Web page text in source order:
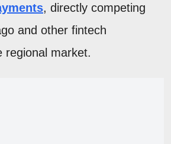
, directly competing
and other fintech
regional market.